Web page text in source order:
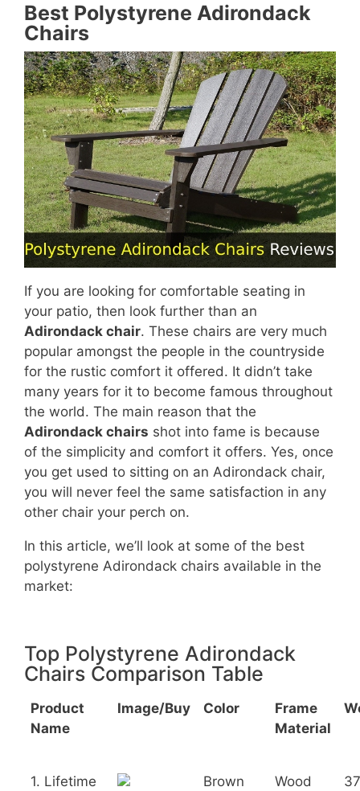
Best Polystyrene Adirondack
Chairs
If you are looking for comfortable seating in
your patio, then look further than an
Adirondack chair. These chairs are very much
popular amongst the people in the countryside
for the rustic comfort it offered. It didn’t take
many years for it to become famous throughout
the world. The main reason that the
Adirondack chairs shot into fame is because
of the simplicity and comfort it offers. Yes, once
you get used to sitting on an Adirondack chair,
you will never feel the same satisfaction in any
other chair your perch on.
In this article, we’ll look at some of the best
polystyrene Adirondack chairs available in the
market:
Top Polystyrene Adirondack
Chairs Comparison Table
Product
Name
Image/Buy Color
Frame
Material
1. Lifetime
Brown Wood
37